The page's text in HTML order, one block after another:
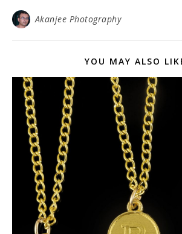
Akanjee Photography
YOU MAY ALSO